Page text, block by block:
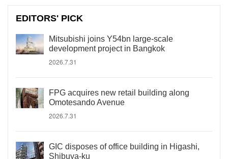
EDITORS' PICK
Mitsubishi joins Y54bn large-scale
development project in Bangkok
2026.7.31
FPG acquires new retail building along
Omotesando Avenue
2026.7.31
GIC disposes of office building in Higashi,
Shibuya-ku